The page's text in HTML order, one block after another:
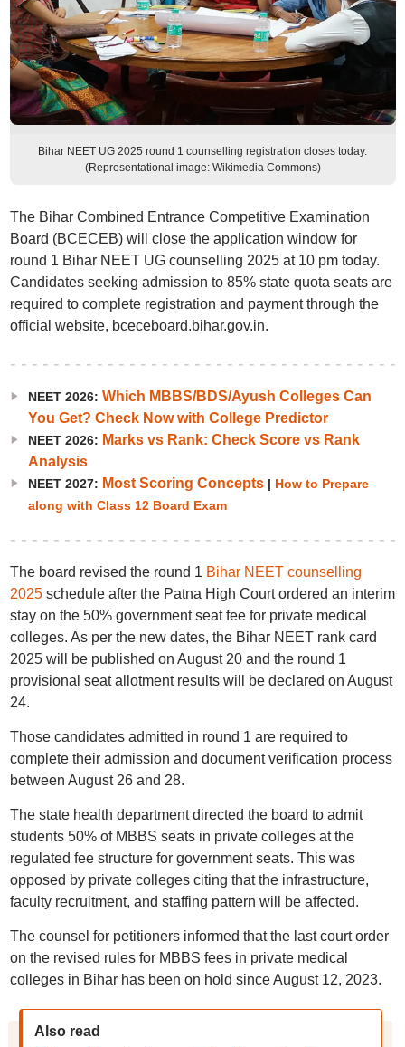
Bihar NEET UG 2025 round 1 counselling registration closes today.
(Representational image: Wikimedia Commons)
The Bihar Combined Entrance Competitive Examination
Board (BCECEB) will close the application window for
round 1 Bihar NEET UG counselling 2025 at 10 pm today.
Candidates seeking admission to 85% state quota seats are
required to complete registration and payment through the
official website, bceceboard.bihar.gov.in.
NEET 2026: Which MBBS/BDS/Ayush Colleges Can
You Get? Check Now with College Predictor
NEET 2026: Marks vs Rank: Check Score vs Rank
Analysis
NEET 2027: Most Scoring Concepts| How to Prepare
along with Class 12 Board Exam
The board revised the round 1 Bihar NEET counselling
2025schedule after the Patna High Court ordered an interim
stay on the 50% government seat fee for private medical
colleges. As per the new dates, the Bihar NEET rank card
2025 will be published on August 20 and the round 1
provisional seat allotment results will be declared on August
24.
Those candidates admitted in round 1 are required to
complete their admission and document verification process
between August 26 and 28.
The state health department directed the board to admit
students 50% of MBBS seats in private colleges at the
regulated fee structure for government seats. This was
opposed by private colleges citing that the infrastructure,
faculty recruitment, and staffing pattern will be affected.
The counsel for petitioners informed that the last court order
on the revised rules for MBBS fees in private medical
colleges in Bihar has been on hold since August 12, 2023.
Also read